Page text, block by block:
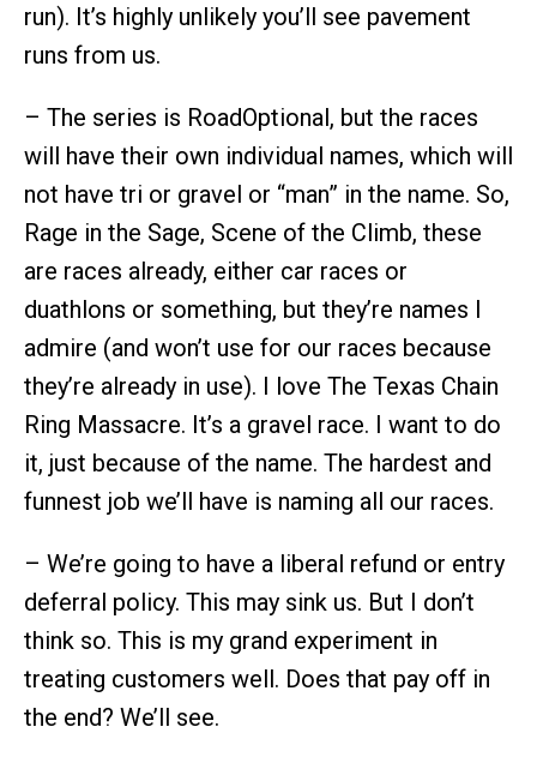
run). It’s highly unlikely you’ll see pavement
runs from us.
– The series is RoadOptional, but the races
will have their own individual names, which will
not have tri or gravel or “man” in the name. So,
Rage in the Sage, Scene of the Climb, these
are races already, either car races or
duathlons or something, but they’re names I
admire (and won’t use for our races because
they’re already in use). I love The Texas Chain
Ring Massacre. It’s a gravel race. I want to do
it, just because of the name. The hardest and
funnest job we’ll have is naming all our races.
– We’re going to have a liberal refund or entry
deferral policy. This may sink us. But I don’t
think so. This is my grand experiment in
treating customers well. Does that pay off in
the end? We’ll see.